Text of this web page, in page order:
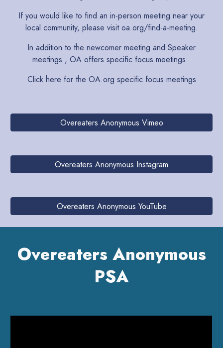
If you would like to find an in-person meeting near your
local community, please visitoa.org/find-a-meeting.
In addition to the newcomer meeting and Speaker
meetings , OA offers specific focus meetings.
Click here for the OA.org specific focus meetings
Overeaters Anonymous Vimeo
Overeaters Anonymous Instagram
Overeaters Anonymous YouTube
Overeaters Anonymous
PSA